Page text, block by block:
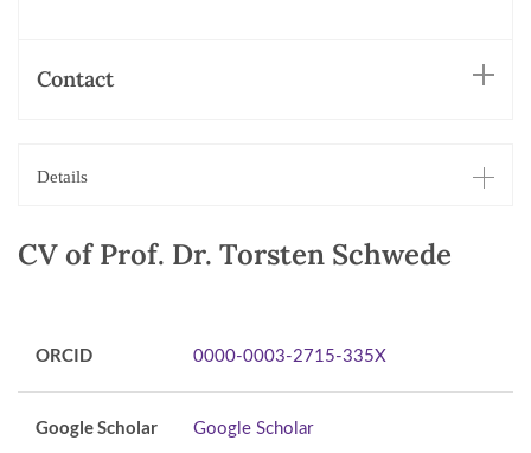
Contact
Details
CV of Prof. Dr. Torsten Schwede
ORCID 0000-0003-2715-335X
Google Scholar Google Scholar